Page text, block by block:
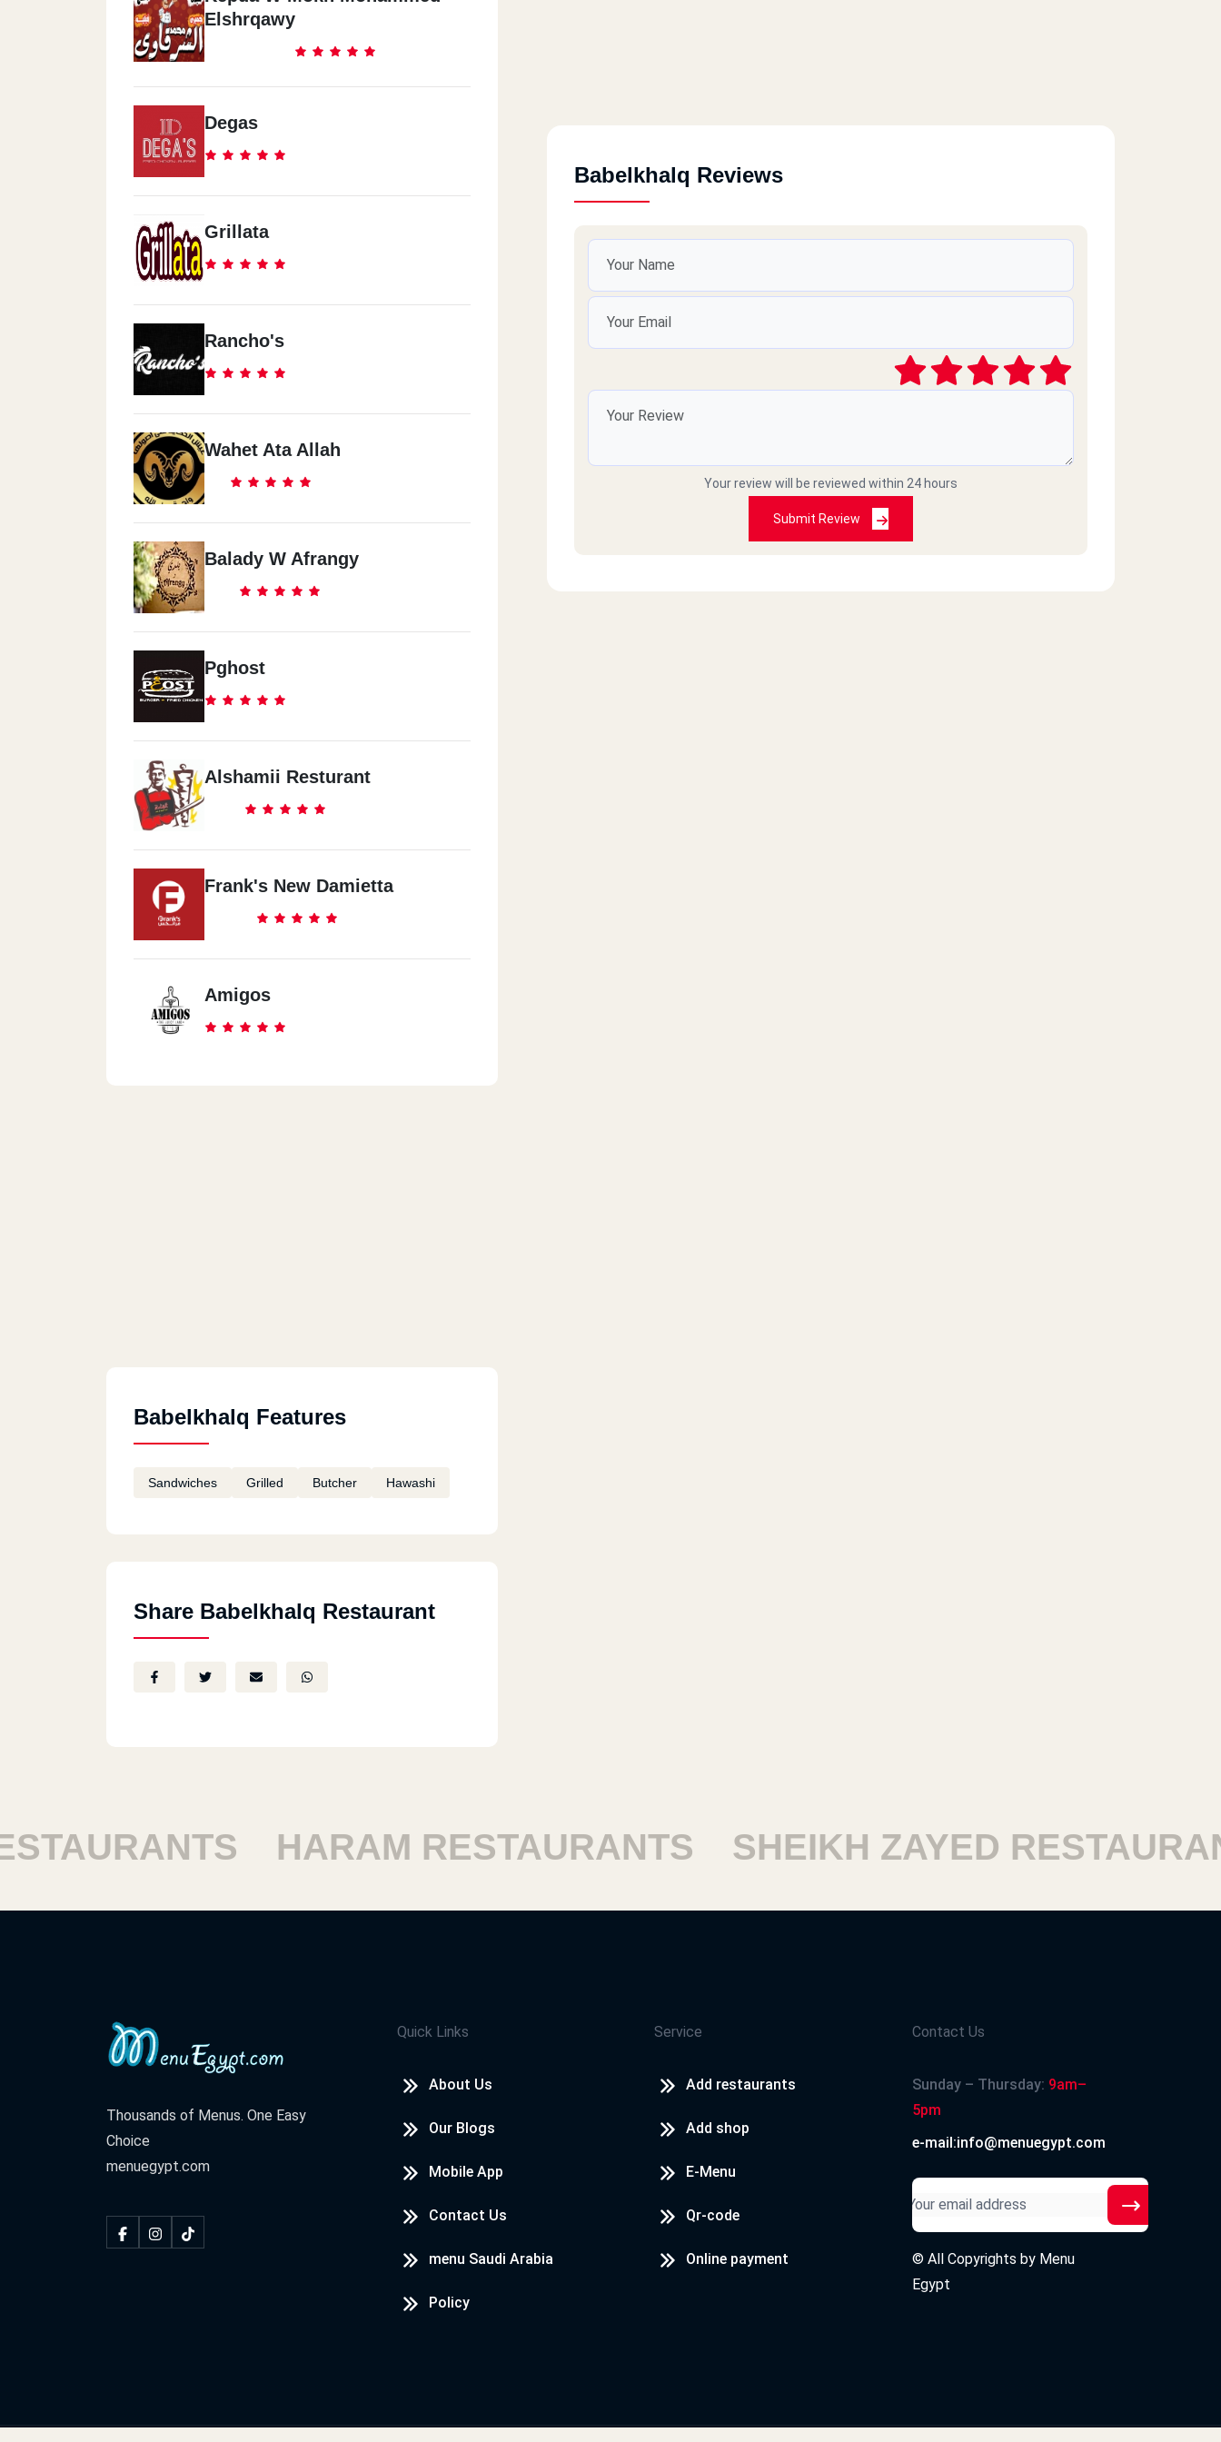
Elshrqawy
Degas
Grillata
Rancho's
Wahet Ata Allah
Balady W Afrangy
Pghost
Alshamii Resturant
Frank's New Damietta
Amigos
Babelkhalq Features
Sandwiches Grilled Butcher Hawashi
Share Babelkhalq Restaurant
Babelkhalq Reviews
Your review will be reviewed within 24 hours
Submit Review
HARAM RESTAURANTS SHEIKH ZAYED
Thousands of Menus. One Easy
Choice
menuegypt.com
Quick Links
About Us
Our Blogs
Mobile App
Contact Us
menu Saudi Arabia
Policy
Service
Add restaurants
Add shop
E-Menu
Qr-code
Online payment
Contact Us
Sunday – Thursday: 9am–
5pm
e-mail:info@menuegypt.com
© All Copyrights by Menu
Egypt